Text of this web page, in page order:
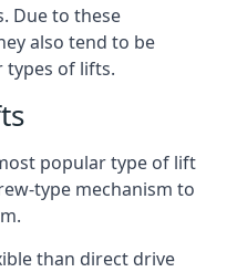
Due to these
also tend to be
types of lifts.
popular type of lift
type mechanism to
than direct drive